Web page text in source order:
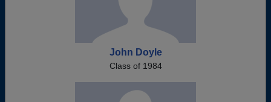
John Doyle
Class of 1984